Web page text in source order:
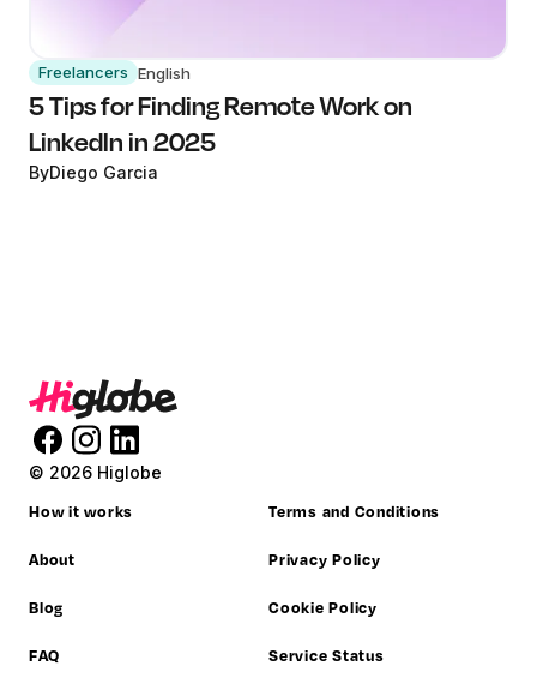
Freelancers English
5 Tips for Finding Remote Work on
LinkedIn in 2025
ByDiego Garcia
© 2026 Higlobe
How it works
About
Blog
FAQ
Terms and Conditions
Privacy Policy
Cookie Policy
Service Status